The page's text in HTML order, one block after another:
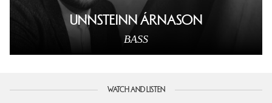
UNNSTEINN ÁRNASON
BASS
WATCH AND LISTEN